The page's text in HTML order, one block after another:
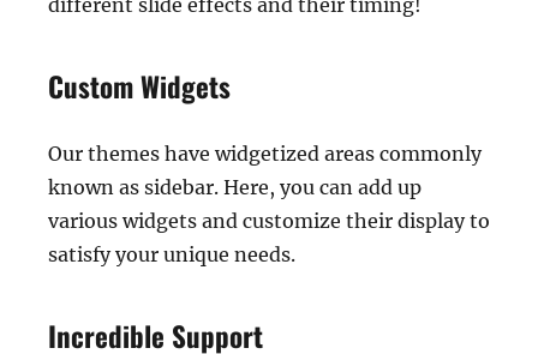
different slide effects and their timing!
Custom Widgets
Our themes have widgetized areas commonly
known as sidebar. Here, you can add up
various widgets and customize their display to
satisfy your unique needs.
Incredible Support